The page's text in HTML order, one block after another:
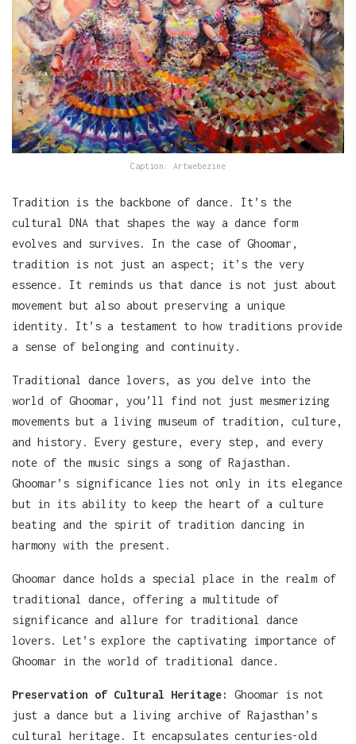
Caption: Artwebezine
Tradition is the backbone of dance. It’s the
cultural DNA that shapes the way a dance form
evolves and survives. In the case of Ghoomar,
tradition is not just an aspect; it’s the very
essence. It reminds us that dance is not just about
movement but also about preserving a unique
identity. It’s a testament to how traditions provide
a sense of belonging and continuity.
Traditional dance lovers, as you delve into the
world of Ghoomar, you’ll find not just mesmerizing
movements but a living museum of tradition, culture,
and history. Every gesture, every step, and every
note of the music sings a song of Rajasthan.
Ghoomar’s significance lies not only in its elegance
but in its ability to keep the heart of a culture
beating and the spirit of tradition dancing in
harmony with the present.
Ghoomar dance holds a special place in the realm of
traditional dance, offering a multitude of
significance and allure for traditional dance
lovers. Let’s explore the captivating importance of
Ghoomar in the world of traditional dance.
Preservation of Cultural Heritage:
Ghoomar is not
just a dance but a living archive of Rajasthan’s
cultural heritage. It encapsulates centuries-old